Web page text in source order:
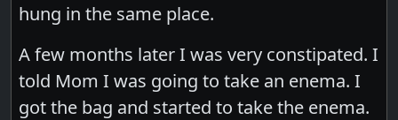
hung in the same place.
A few months later I was very constipated. I
told Mom I was going to take an enema. I
got the bag and started to take the enema.